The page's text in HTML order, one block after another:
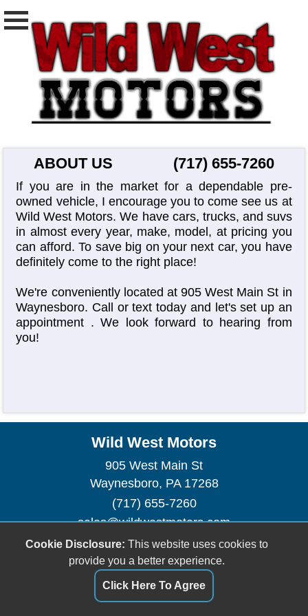
ABOUT US (717) 655-7260
If you are in the market for a dependable pre-
owned vehicle, I encourage you to come see us at
Wild West Motors. We have cars, trucks, and suvs
in almost every year, make, model, at pricing you
can afford. To save big on your next car, you have
definitely come to the right place!
We're conveniently located at 905 West Main St in
Waynesboro. Call or text today and let's set up an
appointment . We look forward to hearing from
you!
Wild West Motors
905 West Main St
Waynesboro, PA 17268
(717) 655-7260
sales@wildwestmotors.com
Dealer Login
Cookie Disclosure: This website uses cookies to
provide you a better experience.
Click Here To Agree